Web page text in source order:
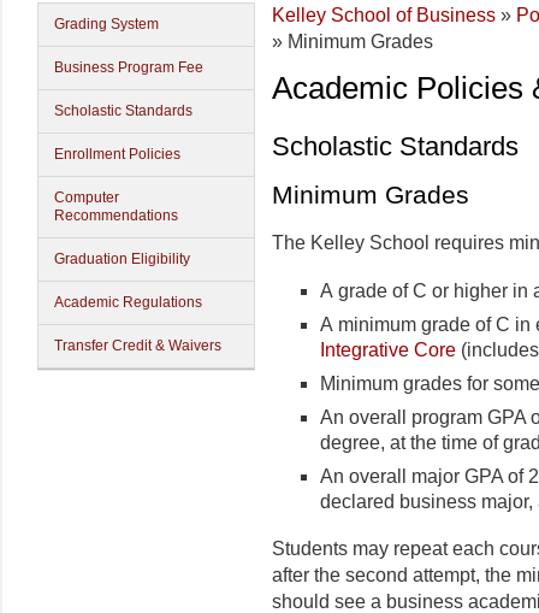
Grading System
Business Program Fee
Scholastic Standards
Enrollment Policies
Computer
Recommendations
Graduation Eligibility
Academic Regulations
Transfer Credit & Waivers
Kelley School of Business »
» Minimum Grades
Academic Policies
Scholastic Standards
Minimum Grades
The Kelley School requires
A grade of C or higher in
A minimum grade of C in
Integrative Core
Minimum grades for
An overall program GPA
degree, at the time of
An overall major GPA of
declared business
Students may repeat each
after the second attempt, the
should see a business